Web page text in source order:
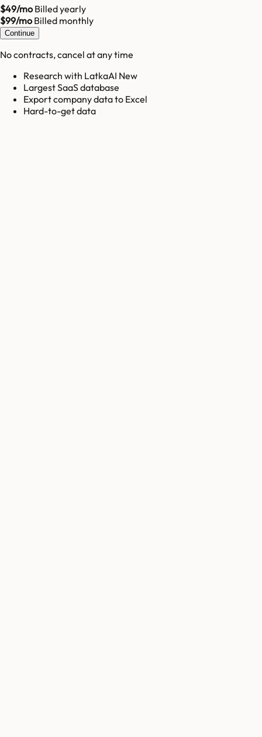
$49/moBilled yearly
$99/moBilled monthly
Continue
No contracts, cancel at any time
Research with LatkaAI New
Largest SaaS database
Export company data to Excel
Hard-to-get data